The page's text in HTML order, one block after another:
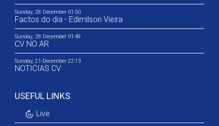
Sunday, 28 December 01:50
Factos do dia - Edimilson Vieira
Sunday, 28 December 01:49
CV NO AR
Sunday, 21 December 22:13
NOTICIAS CV
USEFUL LINKS
Live